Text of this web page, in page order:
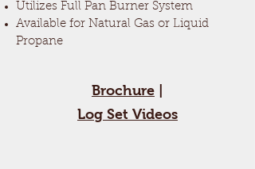
Utilizes Full Pan Burner System
Available for Natural Gas or Liquid
Propane
Brochure
Log Set Videos